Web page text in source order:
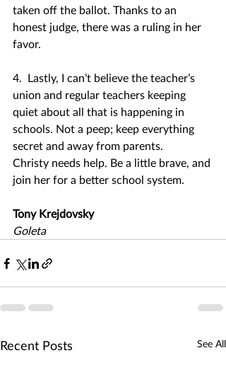
taken off the ballot. Thanks to an
honest judge, there was a ruling in her
favor.
4.  Lastly, I can’t believe the teacher’s
union and regular teachers keeping
quiet about all that is happening in
schools. Not a peep; keep everything
secret and away from parents.
Christy needs help. Be a little brave, and
join her for a better school system.
Tony Krejdovsky
Goleta
Recent Posts See All